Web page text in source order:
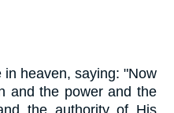
heaven, saying: "Now
and the power and the